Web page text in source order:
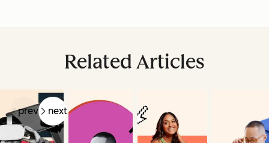
Related Articles
prev next